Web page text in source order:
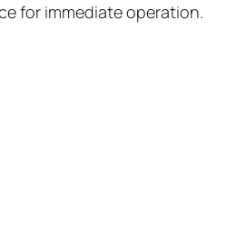
for immediate operation.